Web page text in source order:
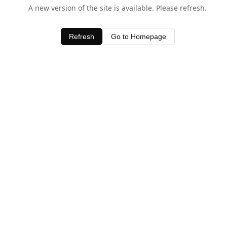
A new version of the site is available. Please refresh.
Refresh Go to Homepage